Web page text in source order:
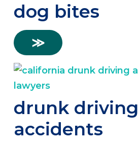
dog bites
≫
drunk driving
accidents